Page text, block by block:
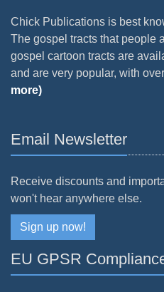
Chick Publications is best
The gospel tracts that people
gospel cartoon tracts are
and are very popular, with
more)
Email Newsletter
Receive discounts and
won't hear anywhere else.
Sign up now!
EU GPSR